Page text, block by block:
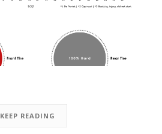
KEEP READING